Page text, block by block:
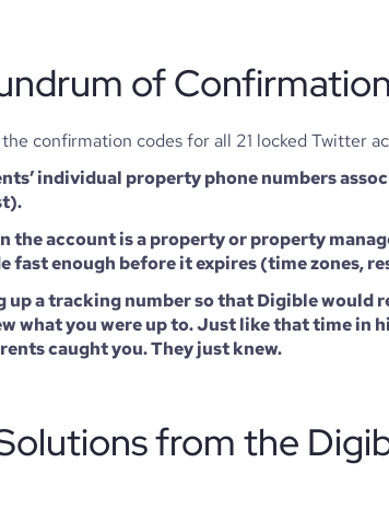
of
the confirmation codes for all 21 locked Twitter
individual property phone numbers
the account is a property or property
fast enough before it expires (time zones,
up a tracking number so that Digible would
what you were up to. Just like that time in
caught you. They just knew.
from the